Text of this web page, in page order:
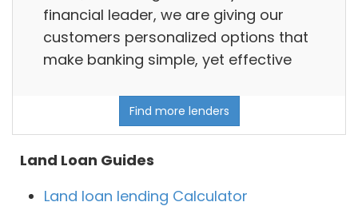
financial leader, we are giving our
customers personalized options that
make banking simple, yet effective
Find more lenders
Land Loan Guides
Land loan lending Calculator